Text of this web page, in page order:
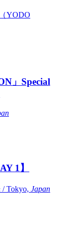
YODO
」Special
1】
Tokyo, Japan